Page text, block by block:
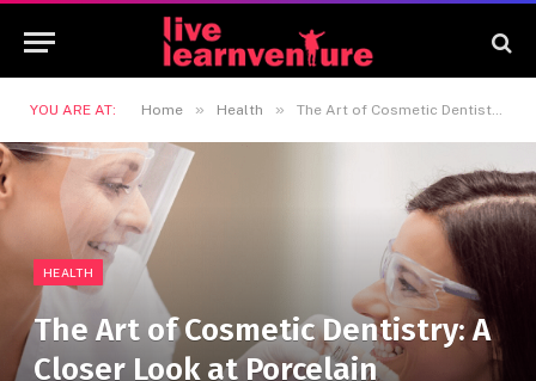
YOU ARE AT: Home » Health » The Art of Cosmetic Dentistry: A Closer Look at Porcelain Veneers
HEALTH
The Art of Cosmetic Dentistry: A
Closer Look at Porcelain